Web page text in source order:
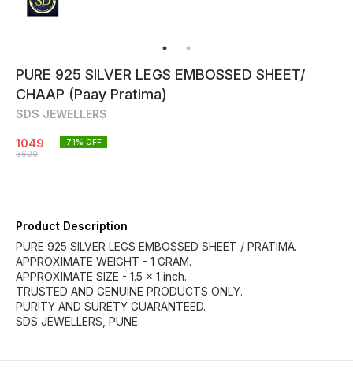
PURE 925 SILVER LEGS EMBOSSED SHEET/
CHAAP (Paay Pratima)
SDS JEWELLERS
1049
3600
71% OFF
Product Description
PURE 925 SILVER LEGS EMBOSSED SHEET / PRATIMA.
APPROXIMATE WEIGHT - 1 GRAM.
APPROXIMATE SIZE - 1.5 × 1 inch.
TRUSTED AND GENUINE PRODUCTS ONLY.
PURITY AND SURETY GUARANTEED.
SDS JEWELLERS, PUNE.